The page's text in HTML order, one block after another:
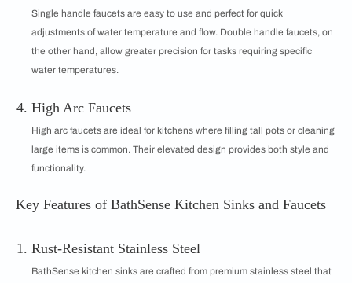
Single handle faucets are easy to use and perfect for quick
adjustments of water temperature and flow. Double handle faucets, on
the other hand, allow greater precision for tasks requiring specific
water temperatures.
High Arc Faucets
High arc faucets are ideal for kitchens where filling tall pots or cleaning
large items is common. Their elevated design provides both style and
functionality.
Key Features of BathSense Kitchen Sinks and Faucets
Rust-Resistant Stainless Steel
BathSense kitchen sinks are crafted from premium stainless steel that